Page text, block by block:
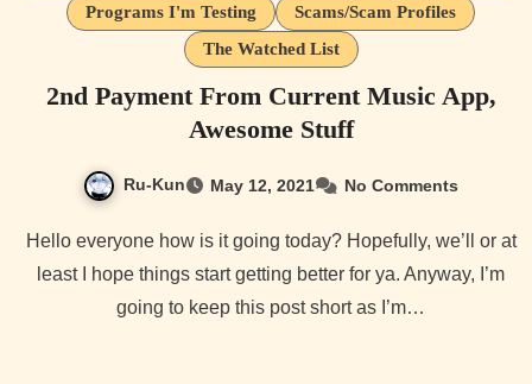
Programs I'm Testing
Scams/Scam Profiles
The Watched List
2nd Payment From Current Music App,
Awesome Stuff
Ru-Kun May 12, 2021 No Comments
Hello everyone how is it going today? Hopefully, we’ll or at
least I hope things start getting better for ya. Anyway, I’m
going to keep this post short as I’m…